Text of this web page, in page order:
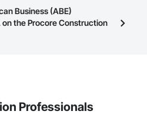
Construction Network
Select a business to view a
Business (ABE)
the Procore Construction
Professionals